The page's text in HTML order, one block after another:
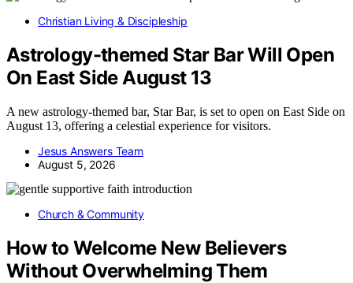
Christian Living & Discipleship
Astrology-themed Star Bar Will Open
On East Side August 13
A new astrology-themed bar, Star Bar, is set to open on East Side on
August 13, offering a celestial experience for visitors.
Jesus Answers Team
August 5, 2026
Church & Community
How to Welcome New Believers
Without Overwhelming Them